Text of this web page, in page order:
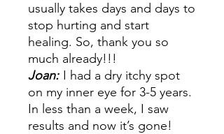
usually takes days and days to
stop hurting and start
healing. So, thank you so
much already!!!
Joan: I had a dry itchy spot
on my inner eye for 3-5 years.
In less than a week, I saw
results and now it’s gone!